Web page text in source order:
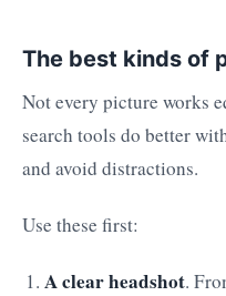
The best kinds of
Not every picture works
search tools do better
and avoid distractions.
Use these first:
A clear headshot.